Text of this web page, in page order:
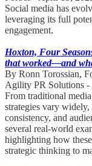
Social media has
leveraging its full
engagement.
Hoxton, Four
that worked—and
By Ronn Torossian,
Agility PR Solutions
From traditional
strategies vary
consistency, and
several real-world
highlighting how
strategic thinking to